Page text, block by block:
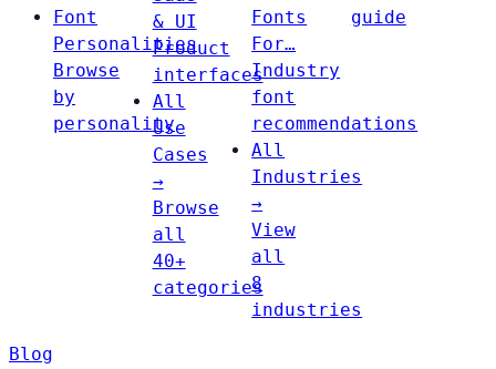
Font
Personalities
Browse
by
personality
& UI
Product
interfaces
All
Use
Cases
→
Browse
all
40+
categories
Fonts
For…
Industry
font
recommendations
All
Industries
→
View
all
8
industries
guide
Blog